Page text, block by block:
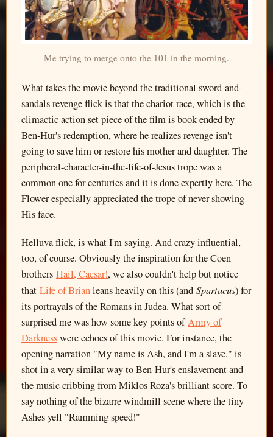
Me trying to merge onto the 101 in the morning.
What takes the movie beyond the traditional sword-and-
sandals revenge flick is that the chariot race, which is the
climactic action set piece of the film is book-ended by
Ben-Hur's redemption, where he realizes revenge isn't
going to save him or restore his mother and daughter. The
peripheral-character-in-the-life-of-Jesus trope was a
common one for centuries and it is done expertly here. The
Flower especially appreciated the trope of never showing
His face.
Helluva flick, is what I'm saying. And crazy influential,
too, of course. Obviously the inspiration for the Coen
brothers Hail, Caesar!, we also couldn't help but notice
that Life of Brianleans heavily on this (and Spartacus) for
its portrayals of the Romans in Judea. What sort of
surprised me was how some key points ofArmy of
Darknesswere echoes of this movie. For instance, the
opening narration "My name is Ash, and I'm a slave." is
shot in a very similar way to Ben-Hur's enslavement and
the music cribbing from Miklos Roza's brilliant score. To
say nothing of the bizarre windmill scene where the tiny
Ashes yell "Ramming speed!"